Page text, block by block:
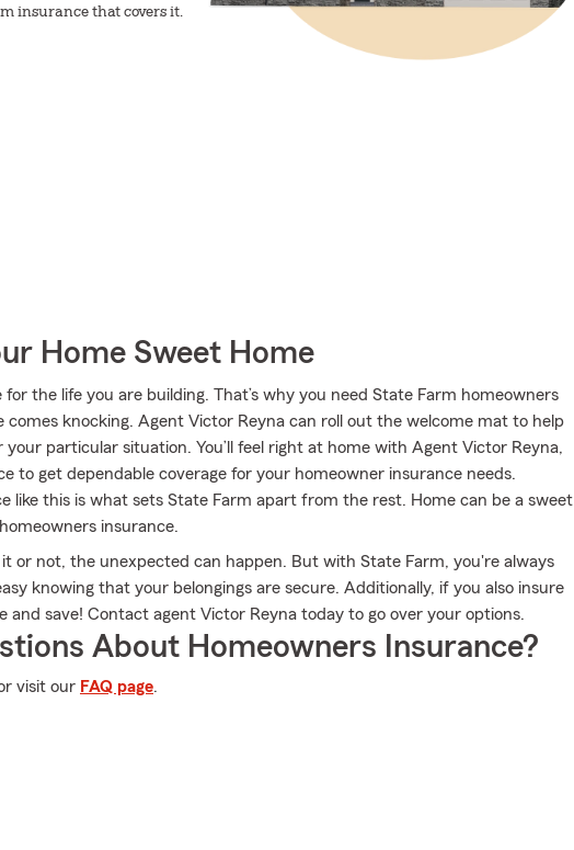
insurance that covers it.
Home Sweet Home
the life you are building. That’s why you need State Farm homeowners
comes knocking. Agent Victor Reyna can roll out the welcome mat to help
particular situation. You’ll feel right at home with Agent Victor Reyna,
to get dependable coverage for your homeowner insurance needs.
like this is what sets State Farm apart from the rest. Home can be a sweet
insurance.
or not, the unexpected can happen. But with State Farm, you're always
knowing that your belongings are secure. Additionally, if you also insure
and save! Contact agent Victor Reyna today to go over your options.
About Homeowners Insurance?
visit our FAQ page.